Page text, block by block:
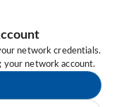
network credentials.
your network account.